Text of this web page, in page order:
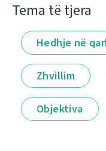
Tema të tjera
Hedhje në
Zhvillim
Objektiva